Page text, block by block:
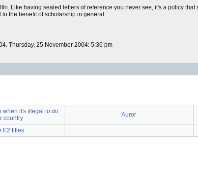
Like having sealed letters of reference you never see, it's a policy
the benefit of scholarship in general.
Thursday, 25 November 2004: 5:36 pm
when it's illegal to do
country
Auror
E2 titles